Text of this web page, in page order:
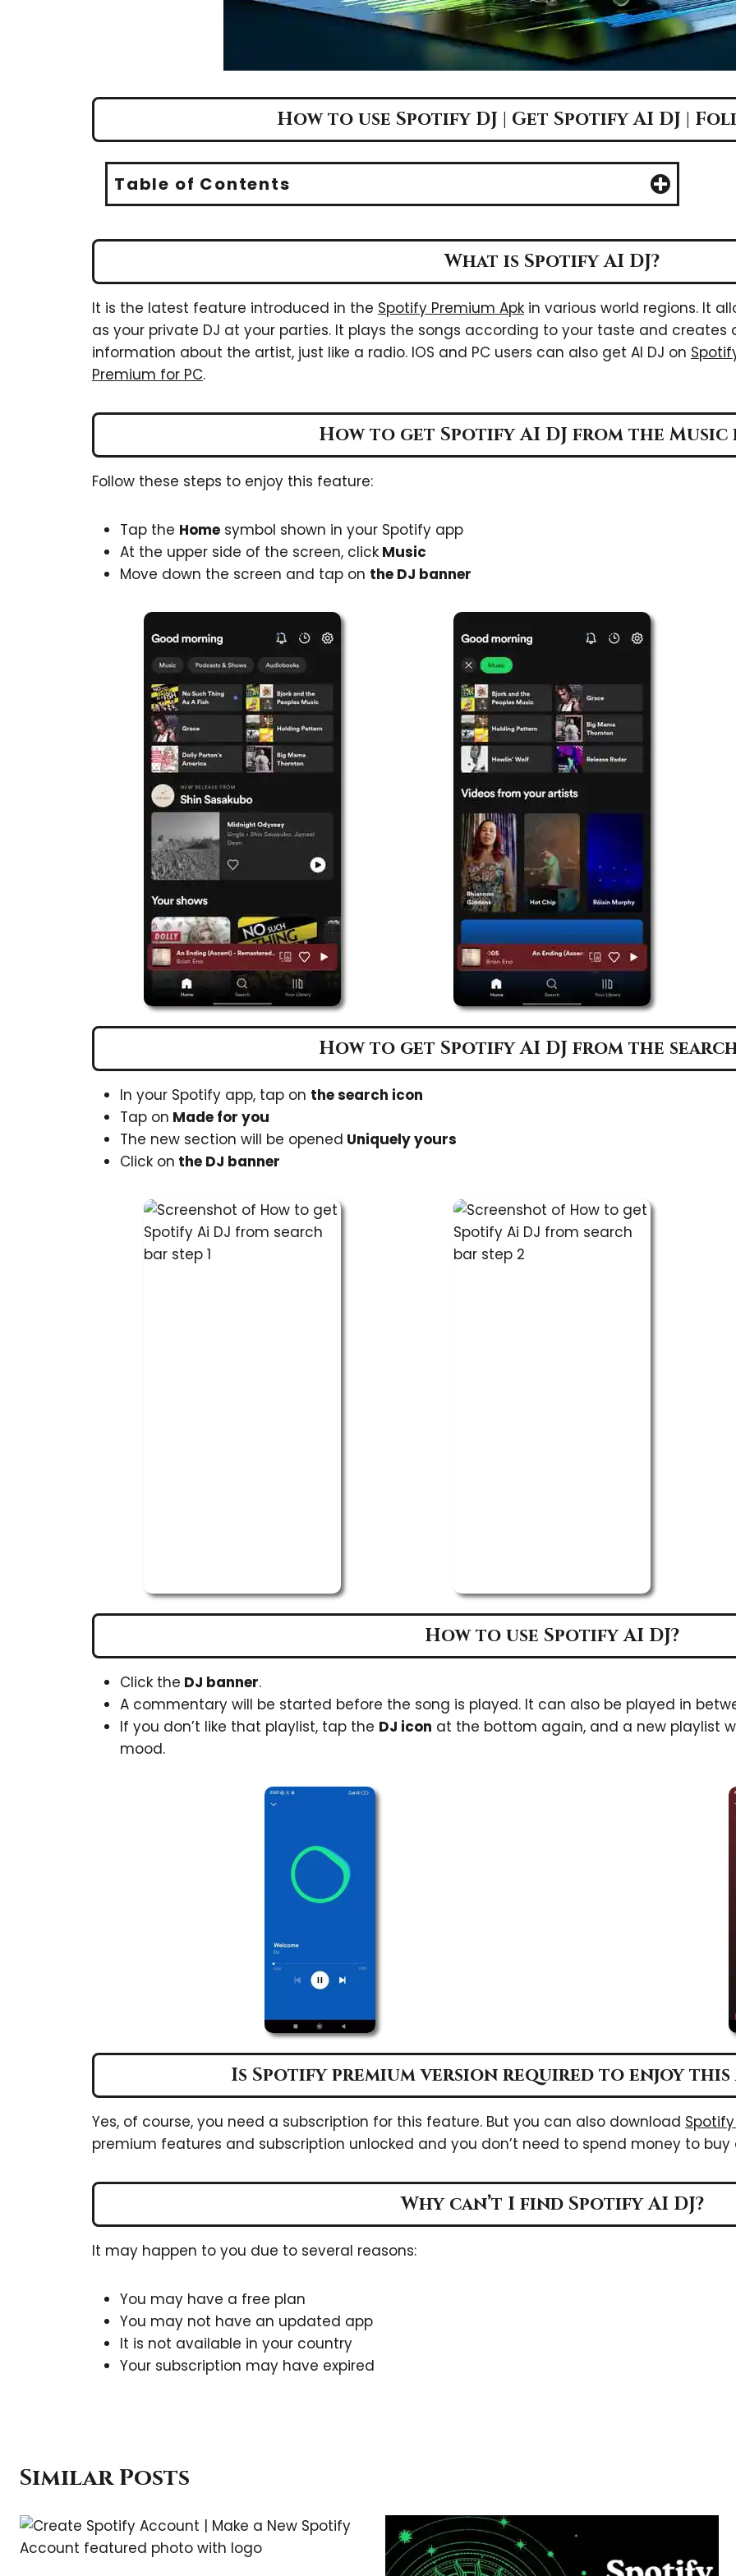
How to use Spotify DJ | Get Spotify AI DJ |
Table of Contents
What is Spotify AI DJ?
It is the latest feature introduced in the Spotify Premium Apk in various world regions. It
as your private DJ at your parties. It plays the songs according to your taste and
information about the artist, just like a radio. IOS and PC users can also get AI DJ on
Premium for PC.
How to get Spotify AI DJ from the Music
Follow these steps to enjoy this feature:
Tap the Home symbol shown in your Spotify app
At the upper side of the screen, click Music
Move down the screen and tap on the DJ banner
How to get Spotify AI DJ from the
In your Spotify app, tap on the search icon
Tap on Made for you
The new section will be opened Uniquely yours
Click on the DJ banner
How to use Spotify AI DJ?
Click the DJ banner.
A commentary will be started before the song is played. It can also be played in
If you don’t like that playlist, tap the DJ icon at the bottom again, and a new playlist
mood.
Is Spotify premium version required to enjoy this
Yes, of course, you need a subscription for this feature. But you can also download
premium features and subscription unlocked and you don’t need to spend money to buy
Why can’t I find Spotify AI DJ?
It may happen to you due to several reasons:
You may have a free plan
You may not have an updated app
It is not available in your country
Your subscription may have expired
Similar Posts